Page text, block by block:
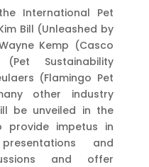
International Pet
Bill (Unleashed by
Kemp (Casco
Sustainability
(Flamingo Pet
other industry
be unveiled in the
provide impetus in
and
and offer